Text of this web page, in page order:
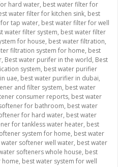
hard water, best water filter for
water filter for kitchen sink, best
tap water, best water filter for well
water filter system, best water filter
for house, best water filtration,
filtration system for home, best
, Best water purifer in the world, Best
system, best water purifier
uae, best water purifier in dubai,
and filter system, best water
consumer reports, best water
for bathroom, best water
for hard water, best water
for tankless water heater, best
system for home, best water
softener well water, best water
softeners whole house, best
home, best water system for well